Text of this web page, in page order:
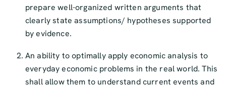
prepare well-organized written arguments that
clearly state assumptions/ hypotheses supported
by evidence.
An ability to optimally apply economic analysis to
everyday economic problems in the real world. This
shall allow them to understand current events and